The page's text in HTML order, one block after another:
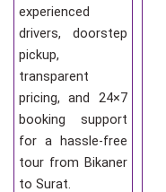
experienced
drivers, doorstep
pickup,
transparent
pricing, and 24×7
booking support
for a hassle-free
tour from Bikaner
to Surat.